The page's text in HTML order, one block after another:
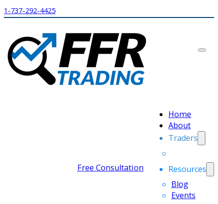
1-737-292-4425
Home
About
Traders
Resources
Blog
Events
Free Consultation